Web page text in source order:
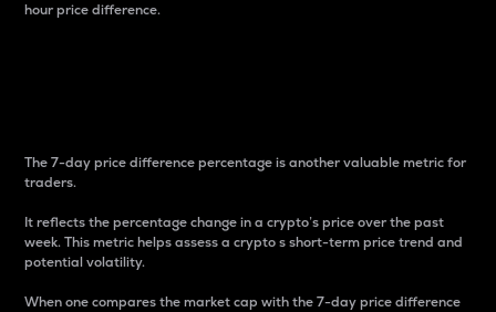
hour price difference.
The 7-day price difference percentage is another valuable metric for
traders.
It reflects the percentage change in a crypto’s price over the past
week. This metric helps assess a crypto s short-term price trend and
potential volatility.
When one compares the market cap with the 7-day price difference